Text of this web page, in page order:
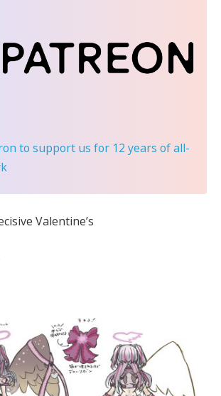
to support us for 12 years of all-
Valentine’s